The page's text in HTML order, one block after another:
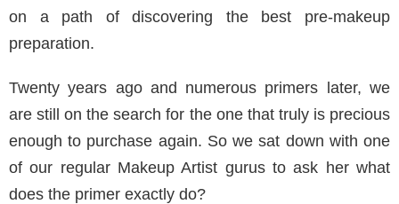
on a path of discovering the best pre-makeup
preparation.
Twenty years ago and numerous primers later, we
are still on the search for the one that truly is precious
enough to purchase again. So we sat down with one
of our regular Makeup Artist gurus to ask her what
does the primer exactly do?